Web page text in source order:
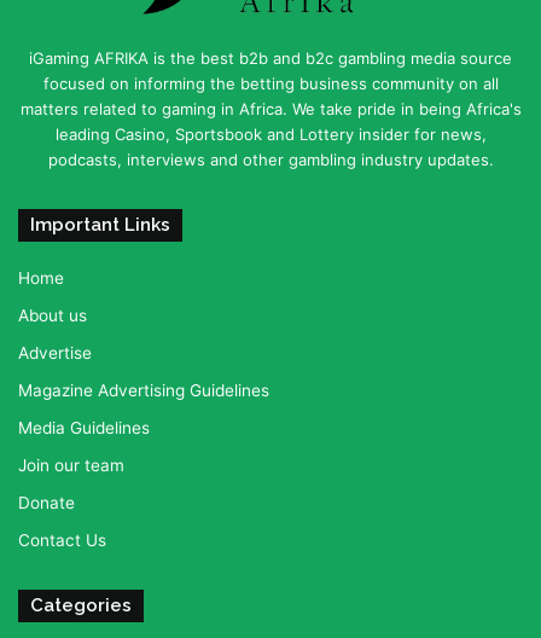
iGaming AFRIKA is the best b2b and b2c gambling media source
focused on informing the betting business community on all
matters related to gaming in Africa. We take pride in being Africa's
leading Casino, Sportsbook and Lottery insider for news,
podcasts, interviews and other gambling industry updates.
Important Links
Home
About us
Advertise
Magazine Advertising Guidelines
Media Guidelines
Join our team
Donate
Contact Us
Categories